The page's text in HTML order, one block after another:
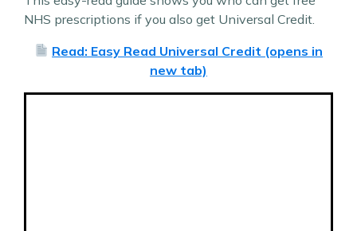
NHS prescriptions if you also get Universal Credit.
Read: Easy Read Universal Credit (opens in
new tab)